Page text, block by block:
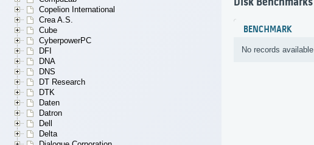
Copelion International
Crea A.S.
Cube
CyberpowerPC
DFI
DNA
DNS
DT Research
DTK
Daten
Datron
Dell
Delta
BENCHMARK
No records available